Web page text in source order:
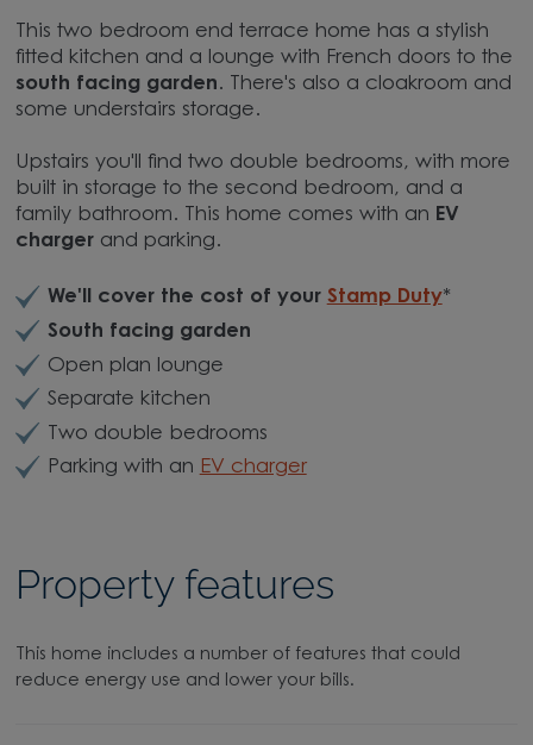
This two bedroom end terrace home has a stylish
fitted kitchen and a lounge with French doors to the
south facing garden. There's also a cloakroom and
some understairs storage.
Upstairs you'll find two double bedrooms, with more
built in storage to the second bedroom, and a
family bathroom. This home comes with an EV
charger and parking.
We'll cover the cost of your Stamp Duty*
South facing garden
Open plan lounge
Separate kitchen
Two double bedrooms
Parking with an EV charger
Property features
This home includes a number of features that could
reduce energy use and lower your bills.